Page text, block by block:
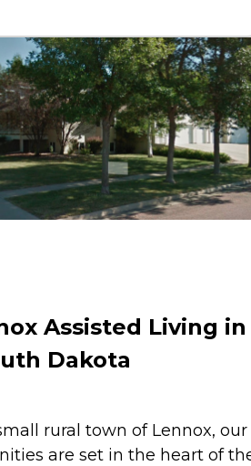
Assisted Living in
Dakota
rural town of Lennox, our
are set in the heart of